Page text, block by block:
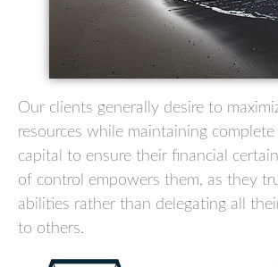
Our clients generally desire to
resources while maintaining
capital to ensure their financial
of control empowers them, as they
abilities rather than delegating all
to others.